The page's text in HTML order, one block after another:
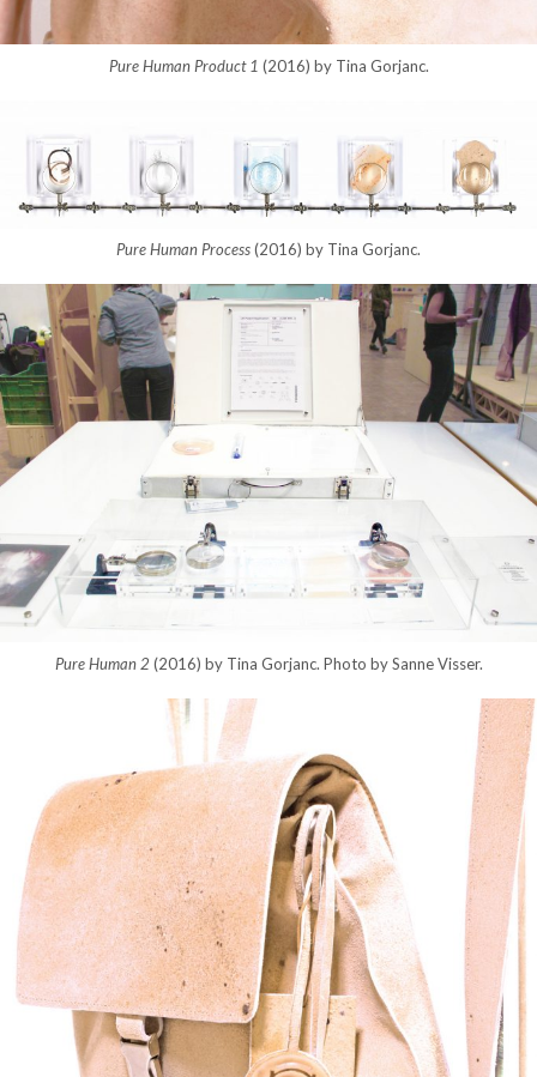
Pure Human Product 1 (2016) by Tina Gorjanc.
Pure Human Process(2016) by Tina Gorjanc.
Pure Human 2 (2016) by Tina Gorjanc. Photo by Sanne Visser.